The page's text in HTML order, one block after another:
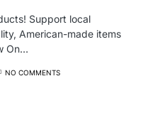
Support local
American-made items
On…
NO COMMENTS